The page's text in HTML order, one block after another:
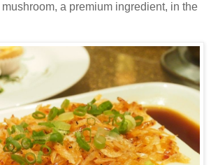
a premium ingredient, in the